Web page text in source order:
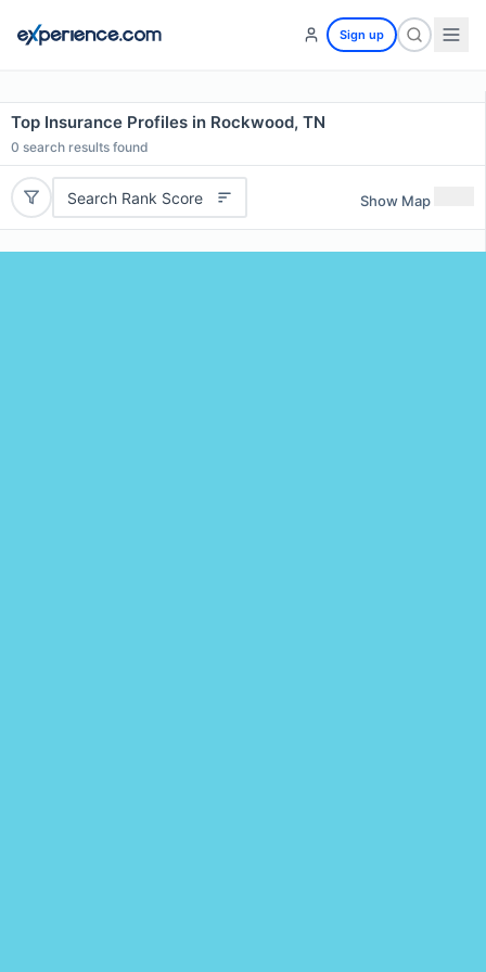
Sign up
Top Insurance Profiles in Rockwood, TN
0 search results found
Search Rank Score Show Map